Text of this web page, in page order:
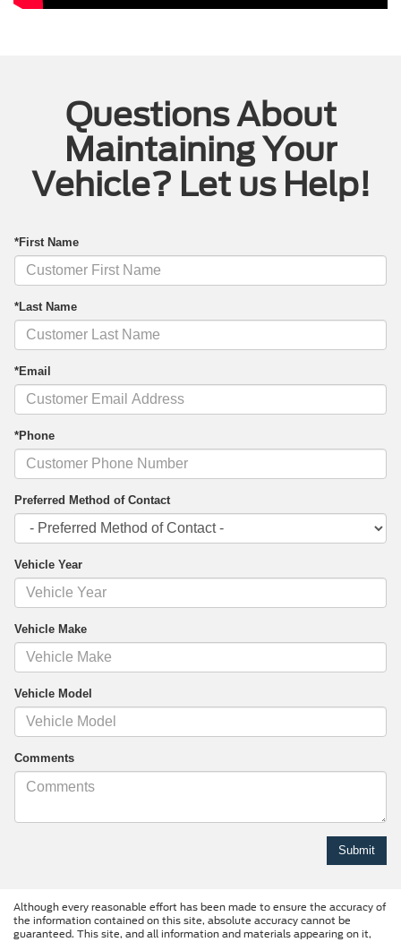
Questions About
Maintaining Your
Vehicle? Let us Help!
*First Name
*Last Name
*Email
*Phone
Preferred Method of Contact
Vehicle Year
Vehicle Make
Vehicle Model
Comments
Although every reasonable effort has been made to ensure the accuracy of
the information contained on this site, absolute accuracy cannot be
guaranteed. This site, and all information and materials appearing on it,